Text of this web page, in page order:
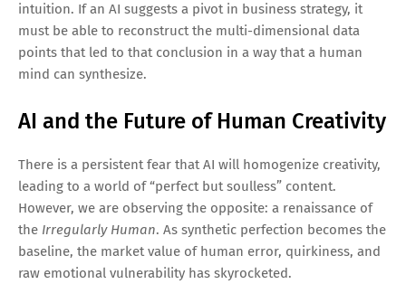
intuition. If an AI suggests a pivot in business strategy, it
must be able to reconstruct the multi-dimensional data
points that led to that conclusion in a way that a human
mind can synthesize.
AI and the Future of Human Creativity
There is a persistent fear that AI will homogenize creativity,
leading to a world of “perfect but soulless” content.
However, we are observing the opposite: a renaissance of
the Irregularly Human. As synthetic perfection becomes the
baseline, the market value of human error, quirkiness, and
raw emotional vulnerability has skyrocketed.